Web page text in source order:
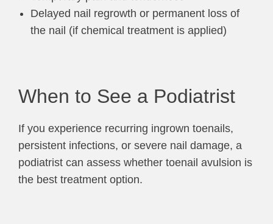
Delayed nail regrowth or permanent loss of
the nail (if chemical treatment is applied)
When to See a Podiatrist
If you experience recurring ingrown toenails,
persistent infections, or severe nail damage, a
podiatrist can assess whether toenail avulsion is
the best treatment option.